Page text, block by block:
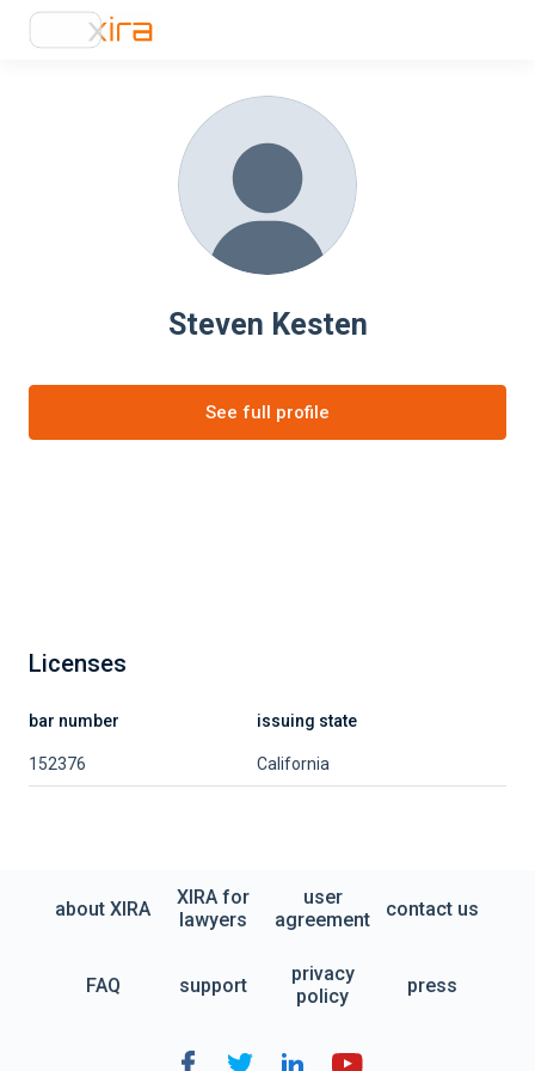
Steven Kesten
See full profile
Licenses
bar number issuing state
152376 California
about XIRA
XIRA for
lawyers
user
agreement
contact us
FAQ support
privacy
policy
press